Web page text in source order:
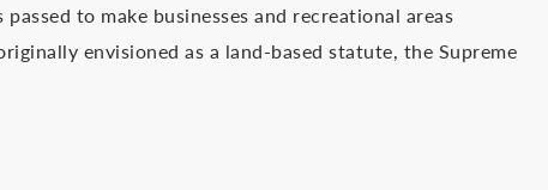
to make businesses and recreational areas
envisioned as a land-based statute, the Supreme